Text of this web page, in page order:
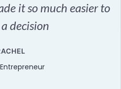
it so much easier to
decision